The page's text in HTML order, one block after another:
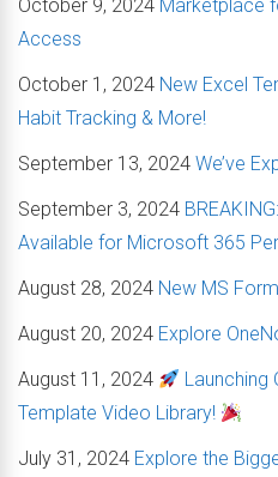
October 9, 2024 Marketplace
Access
October 1, 2024 New Excel
Habit Tracking & More!
September 13, 2024 We’ve
September 3, 2024
Available for Microsoft 365
August 28, 2024 New MS
August 20, 2024 Explore
August 11, 2024
Launching
Template Video Library!
July 31, 2024 Explore the